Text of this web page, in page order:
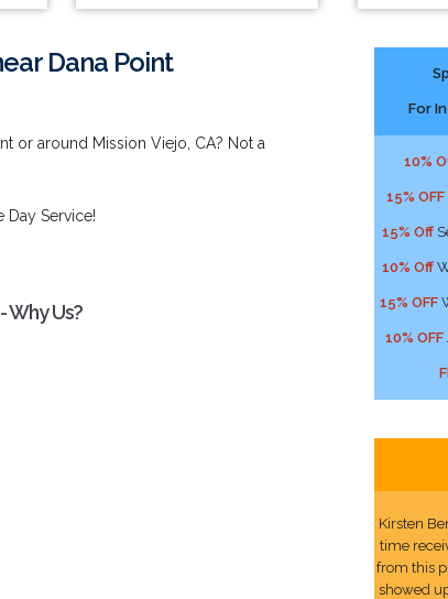
Dana Point
or around Mission Viejo, CA? Not a
Day Service!
Why Us?
For
10%
15% OFF
15% Off
10% Off
15% OFF
10% OFF
Kirsten
time
from this
showed